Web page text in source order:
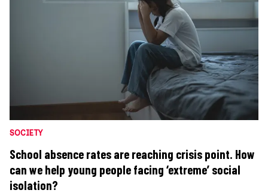
SOCIETY
School absence rates are reaching crisis point. How
can we help young people facing ‘extreme’ social
isolation?